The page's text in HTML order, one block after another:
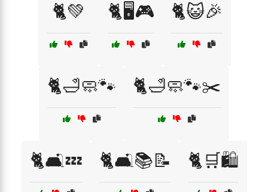
🐈💚 🐈🖥️🎮 🐈😺🎉
🐈🛁🧼🐾 🐈🛁🧼🐾✂️
🐈🛋️💤 🐈🛋️📚📝 🐈🛒🛍️